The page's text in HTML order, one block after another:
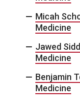
Micah
Medicine
Jawed
Medicine
Benjamin
Medicine